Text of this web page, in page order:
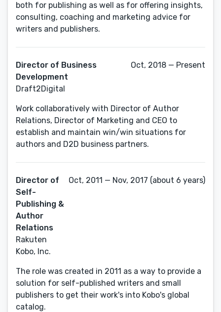
both for publishing as well as for offering insights,
consulting, coaching and marketing advice for
writers and publishers.
Director of Business
Development
Draft2Digital
Oct, 2018 — Present
Work collaboratively with Director of Author
Relations, Director of Marketing and CEO to
establish and maintain win/win situations for
authors and D2D business partners.
Director of
Self-
Publishing &
Author
Relations
Rakuten
Kobo, Inc.
Oct, 2011 — Nov, 2017 (about 6 years)
The role was created in 2011 as a way to provide a
solution for self-published writers and small
publishers to get their work's into Kobo's global
catalog.